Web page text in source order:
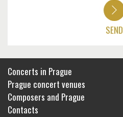
SEND
Concerts in Prague
Prague concert venues
Composers and Prague
Contacts